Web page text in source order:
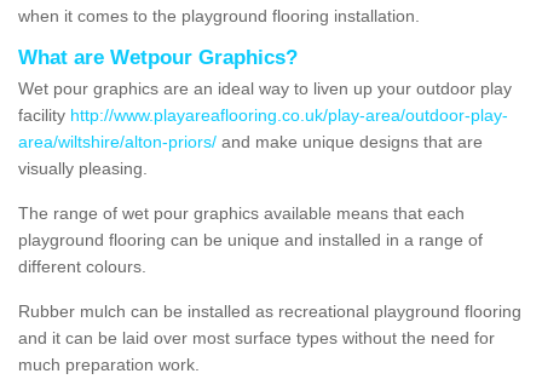
when it comes to the playground flooring installation.
What are Wetpour Graphics?
Wet pour graphics are an ideal way to liven up your outdoor play
facility http://www.playareaflooring.co.uk/play-area/outdoor-play-
area/wiltshire/alton-priors/ and make unique designs that are
visually pleasing.
The range of wet pour graphics available means that each
playground flooring can be unique and installed in a range of
different colours.
Rubber mulch can be installed as recreational playground flooring
and it can be laid over most surface types without the need for
much preparation work.